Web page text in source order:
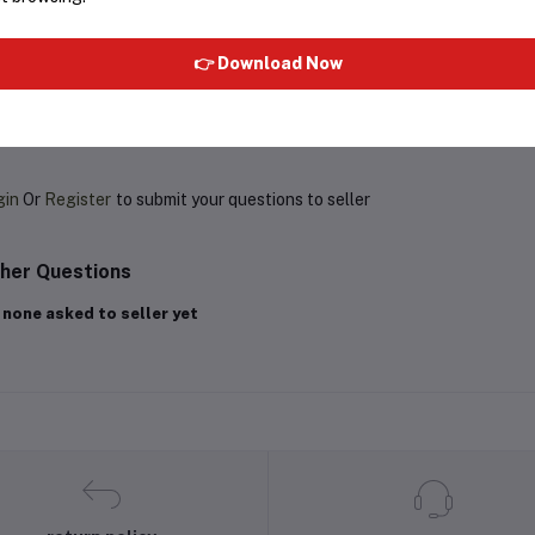
Rs259.00
Or Register to submit your questions to seller
Questions
none asked to seller yet
👉 Download Now